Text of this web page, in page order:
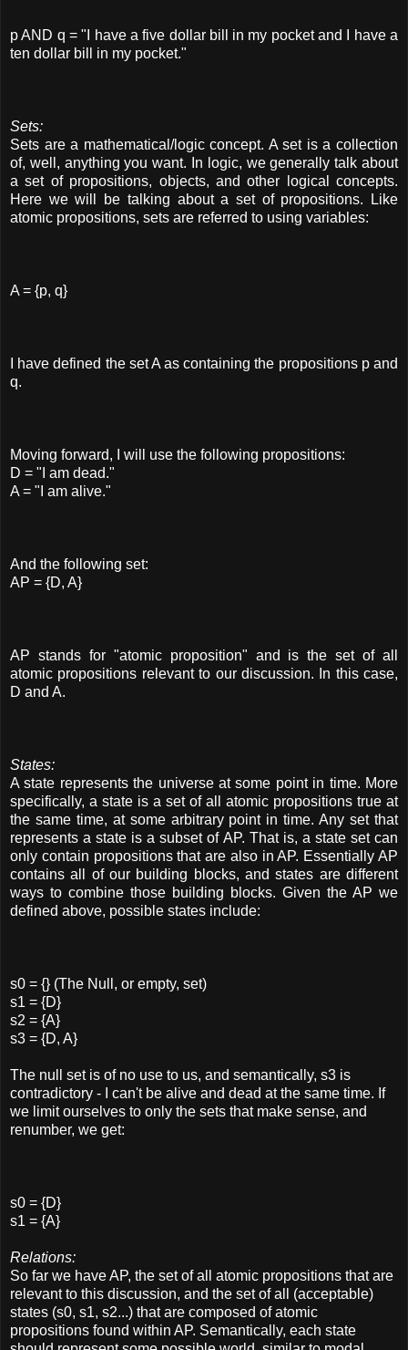
p AND q = "I have a five dollar bill in my pocket and I have a
ten dollar bill in my pocket."
Sets:
Sets are a mathematical/logic concept. A set is a collection
of, well, anything you want. In logic, we generally talk about
a set of propositions, objects, and other logical concepts.
Here we will be talking about a set of propositions. Like
atomic propositions, sets are referred to using variables:
A = {p, q}
I have defined the set A as containing the propositions p and
q.
Moving forward, I will use the following propositions:
D = "I am dead."
A = "I am alive."
And the following set:
AP = {D, A}
AP stands for "atomic proposition" and is the set of all
atomic propositions relevant to our discussion. In this case,
D and A.
States:
A state represents the universe at some point in time. More
specifically, a state is a set of all atomic propositions true at
the same time, at some arbitrary point in time. Any set that
represents a state is a subset of AP. That is, a state set can
only contain propositions that are also in AP. Essentially AP
contains all of our building blocks, and states are different
ways to combine those building blocks. Given the AP we
defined above, possible states include:
s0 = {} (The Null, or empty, set)
s1 = {D}
s2 = {A}
s3 = {D, A}
The null set is of no use to us, and semantically, s3 is
contradictory - I can't be alive and dead at the same time. If
we limit ourselves to only the sets that make sense, and
renumber, we get:
s0 = {D}
s1 = {A}
Relations:
So far we have AP, the set of all atomic propositions that are
relevant to this discussion, and the set of all (acceptable)
states (s0, s1, s2...) that are composed of atomic
propositions found within AP. Semantically, each state